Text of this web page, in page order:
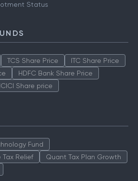
Status
TCS Share Price
ITC Share Price
HDFC Bank Share Price
ICICI Share price
Fund
Tax Relief
Quant Tax Plan Growth